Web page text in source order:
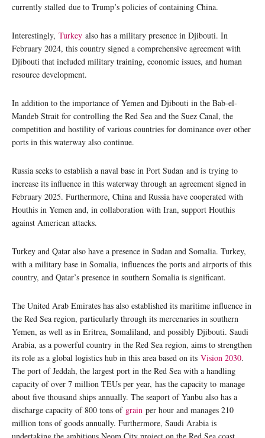
currently stalled due to Trump’s policies of containing China.
Interestingly, Turkey also has a military presence in Djibouti. In
February 2024, this country signed a comprehensive agreement with
Djibouti that included military training, economic issues, and human
resource development.
In addition to the importance of Yemen and Djibouti in the Bab-el-
Mandeb Strait for controlling the Red Sea and the Suez Canal, the
competition and hostility of various countries for dominance over other
ports in this waterway also continue.
Russia seeks to establish a naval base in Port Sudan and is trying to
increase its influence in this waterway through an agreement signed in
February 2025. Furthermore, China and Russia have cooperated with
Houthis in Yemen and, in collaboration with Iran, support Houthis
against American attacks.
Turkey and Qatar also have a presence in Sudan and Somalia. Turkey,
with a military base in Somalia, influences the ports and airports of this
country, and Qatar’s presence in southern Somalia is significant.
The United Arab Emirates has also established its maritime influence in
the Red Sea region, particularly through its mercenaries in southern
Yemen, as well as in Eritrea, Somaliland, and possibly Djibouti. Saudi
Arabia, as a powerful country in the Red Sea region, aims to strengthen
its role as a global logistics hub in this area based on its Vision 2030.
The port of Jeddah, the largest port in the Red Sea with a handling
capacity of over 7 million TEUs per year, has the capacity to manage
about five thousand ships annually. The seaport of Yanbu also has a
discharge capacity of 800 tons of grain per hour and manages 210
million tons of goods annually. Furthermore, Saudi Arabia is